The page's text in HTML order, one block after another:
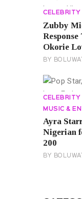
CELEBRITY
Zubby
Okorie
BY
CELEBRITY
MUSIC &
Ayra
Nigerian
200
BY